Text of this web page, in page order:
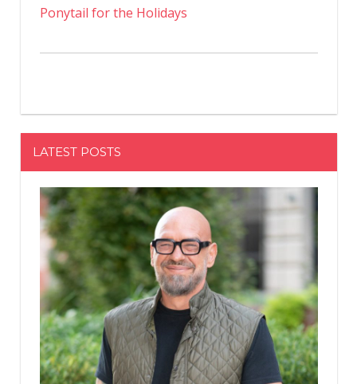
Ponytail for the Holidays
LATEST POSTS